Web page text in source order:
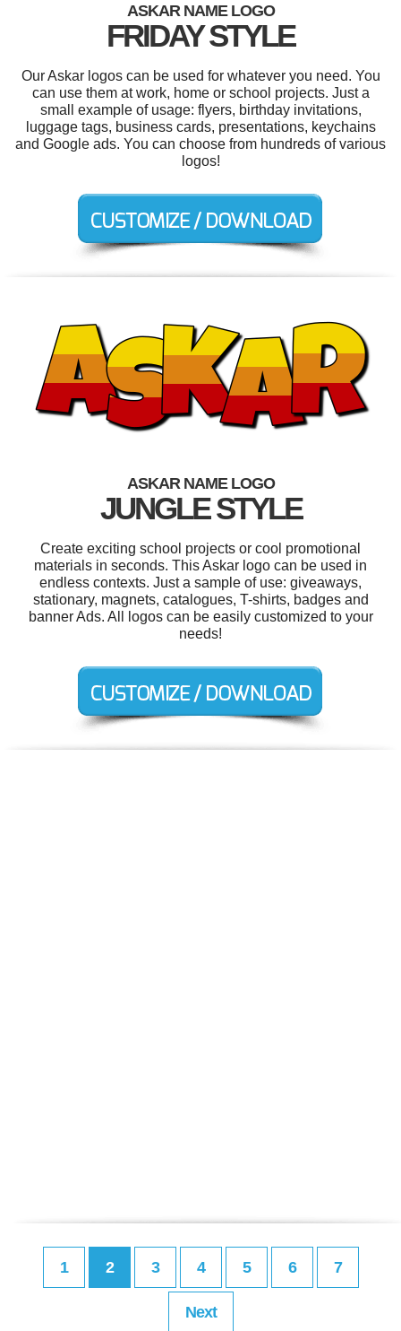
ASKAR NAME LOGO
FRIDAY STYLE
Our Askar logos can be used for whatever you need. You
can use them at work, home or school projects. Just a
small example of usage: flyers, birthday invitations,
luggage tags, business cards, presentations, keychains
and Google ads. You can choose from hundreds of various
logos!
ASKAR NAME LOGO
JUNGLE STYLE
Create exciting school projects or cool promotional
materials in seconds. This Askar logo can be used in
endless contexts. Just a sample of use: giveaways,
stationary, magnets, catalogues, T-shirts, badges and
banner Ads. All logos can be easily customized to your
needs!
1 2 3 4 5 6 7
Next